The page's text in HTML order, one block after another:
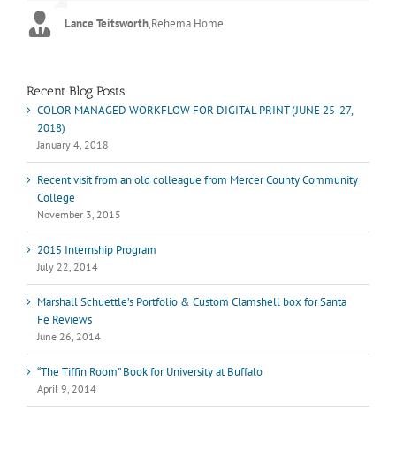
Lance Teitsworth,Rehema Home
Joey L.,Joey L. Inc.
expectations but elicit constant praise of quality.
Recent Blog Posts
COLOR MANAGED WORKFLOW FOR DIGITAL PRINT (JUNE 25-27,
2018)
January 4, 2018
Recent visit from an old colleague from Mercer County Community
College
November 3, 2015
2015 Internship Program
July 22, 2014
Marshall Schuettle’s Portfolio & Custom Clamshell box for Santa
Fe Reviews
June 26, 2014
“The Tiffin Room” Book for University at Buffalo
April 9, 2014